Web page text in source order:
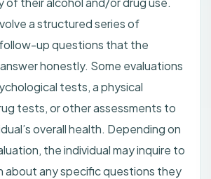
a structured series of
up questions that the
honestly. Some evaluations
tests, a physical
tests, or other assessments to
overall health. Depending on
the individual may inquire to
about any specific questions they